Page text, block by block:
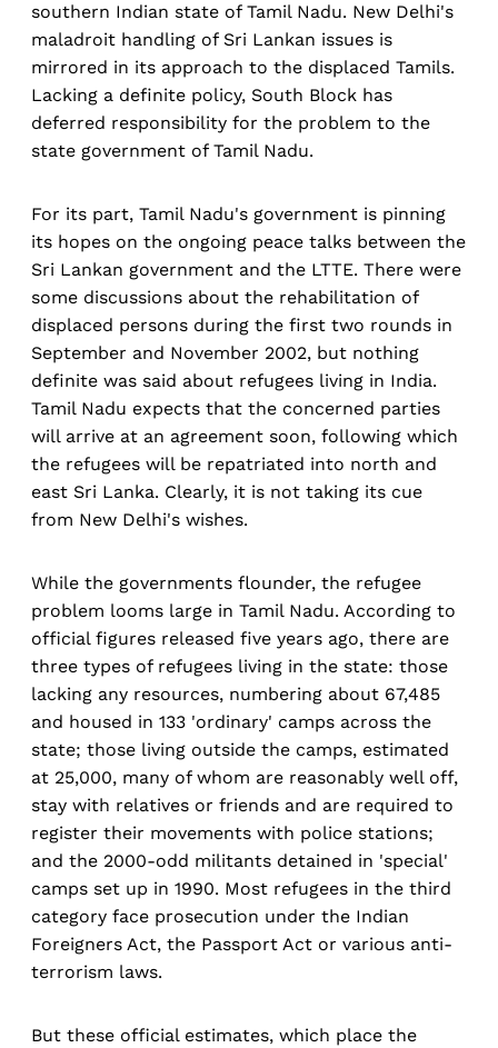
southern Indian state of Tamil Nadu. New Delhi's
maladroit handling of Sri Lankan issues is
mirrored in its approach to the displaced Tamils.
Lacking a definite policy, South Block has
deferred responsibility for the problem to the
state government of Tamil Nadu.
For its part, Tamil Nadu's government is pinning
its hopes on the ongoing peace talks between the
Sri Lankan government and the LTTE. There were
some discussions about the rehabilitation of
displaced persons during the first two rounds in
September and November 2002, but nothing
definite was said about refugees living in India.
Tamil Nadu expects that the concerned parties
will arrive at an agreement soon, following which
the refugees will be repatriated into north and
east Sri Lanka. Clearly, it is not taking its cue
from New Delhi's wishes.
While the governments flounder, the refugee
problem looms large in Tamil Nadu. According to
official figures released five years ago, there are
three types of refugees living in the state: those
lacking any resources, numbering about 67,485
and housed in 133 'ordinary' camps across the
state; those living outside the camps, estimated
at 25,000, many of whom are reasonably well off,
stay with relatives or friends and are required to
register their movements with police stations;
and the 2000-odd militants detained in 'special'
camps set up in 1990. Most refugees in the third
category face prosecution under the Indian
Foreigners Act, the Passport Act or various anti-
terrorism laws.
But these official estimates, which place the